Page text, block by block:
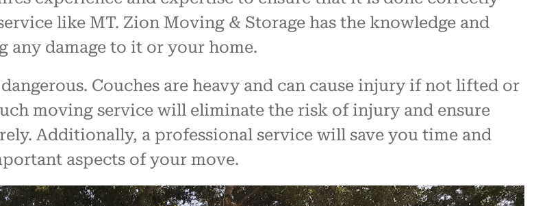
like MT. Zion Moving & Storage has the knowledge and
damage to it or your home.
Couches are heavy and can cause injury if not lifted or
moving service will eliminate the risk of injury and ensure
Additionally, a professional service will save you time and
aspects of your move.